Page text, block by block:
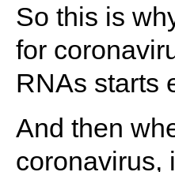
So this is
for
RNAs starts
And then
coronavirus,